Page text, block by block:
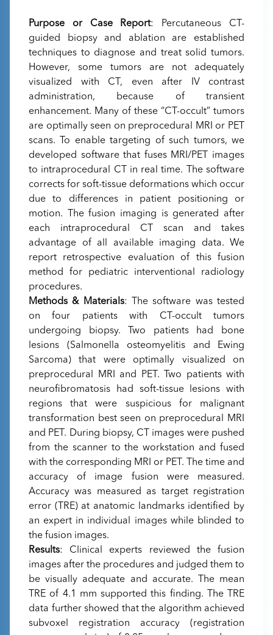
Purpose or Case Report: Percutaneous CT-
guided biopsy and ablation are established
techniques to diagnose and treat solid tumors.
However, some tumors are not adequately
visualized with CT, even after IV contrast
administration, because of transient
enhancement. Many of these “CT-occult” tumors
are optimally seen on preprocedural MRI or PET
scans. To enable targeting of such tumors, we
developed software that fuses MRI/PET images
to intraprocedural CT in real time. The software
corrects for soft-tissue deformations which occur
due to differences in patient positioning or
motion. The fusion imaging is generated after
each intraprocedural CT scan and takes
advantage of all available imaging data. We
report retrospective evaluation of this fusion
method for pediatric interventional radiology
procedures.
Methods & Materials: The software was tested
on four patients with CT-occult tumors
undergoing biopsy. Two patients had bone
lesions (Salmonella osteomyelitis and Ewing
Sarcoma) that were optimally visualized on
preprocedural MRI and PET. Two patients with
neurofibromatosis had soft-tissue lesions with
regions that were suspicious for malignant
transformation best seen on preprocedural MRI
and PET. During biopsy, CT images were pushed
from the scanner to the workstation and fused
with the corresponding MRI or PET. The time and
accuracy of image fusion were measured.
Accuracy was measured as target registration
error (TRE) at anatomic landmarks identified by
an expert in individual images while blinded to
the fusion images.
Results: Clinical experts reviewed the fusion
images after the procedures and judged them to
be visually adequate and accurate. The mean
TRE of 4.1 mm supported this finding. The TRE
data further showed that the algorithm achieved
subvoxel registration accuracy (registration